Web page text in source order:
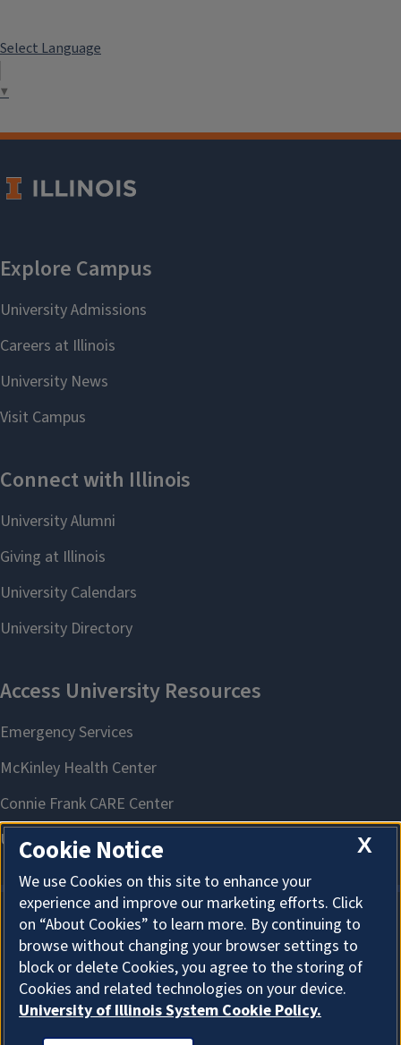
Select Language
▼
About Cookies
X
Cookie Notice
We use Cookies on this site to enhance your
experience and improve our marketing efforts. Click
on “About Cookies” to learn more. By continuing to
browse without changing your browser settings to
block or delete Cookies, you agree to the storing of
Cookies and related technologies on your device.
University of Illinois System Cookie Policy.